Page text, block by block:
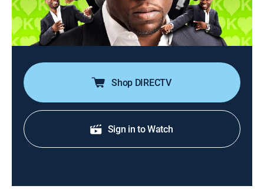
Director: Shannon Hartman
Cast: Kevin Hart, Kim Delgado
Shop DIRECTV
Sign in to Watch